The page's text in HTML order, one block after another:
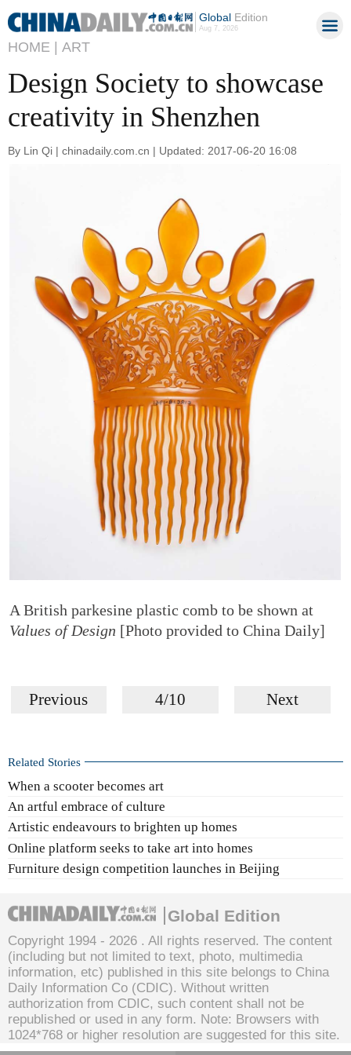
GlobalEdition
Aug 7, 2026
HOME | ART
Design Society to showcase
creativity in Shenzhen
By Lin Qi | chinadaily.com.cn | Updated: 2017-06-20 16:08
A British parkesine plastic comb to be shown at
Values of Design [Photo provided to China Daily]
Previous 4/10 Next
Related Stories
When a scooter becomes art
An artful embrace of culture
Artistic endeavours to brighten up homes
Online platform seeks to take art into homes
Furniture design competition launches in Beijing
Global Edition
Copyright 1994 - 2026 . All rights reserved. The content
(including but not limited to text, photo, multimedia
information, etc) published in this site belongs to China
Daily Information Co (CDIC). Without written
authorization from CDIC, such content shall not be
republished or used in any form. Note: Browsers with
1024*768 or higher resolution are suggested for this site.